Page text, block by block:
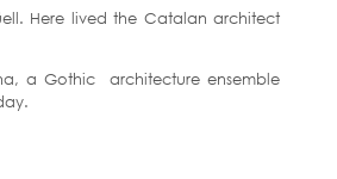
Here lived the Catalan architect
a Gothic architecture ensemble